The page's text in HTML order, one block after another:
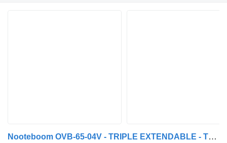
Nooteboom OVB-65-04V - TRIPLE EXTENDABLE - TOTAL 43,76 METER